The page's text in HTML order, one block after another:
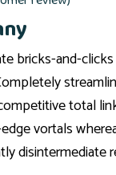
bricks-and-
total
vortals
disintermediate